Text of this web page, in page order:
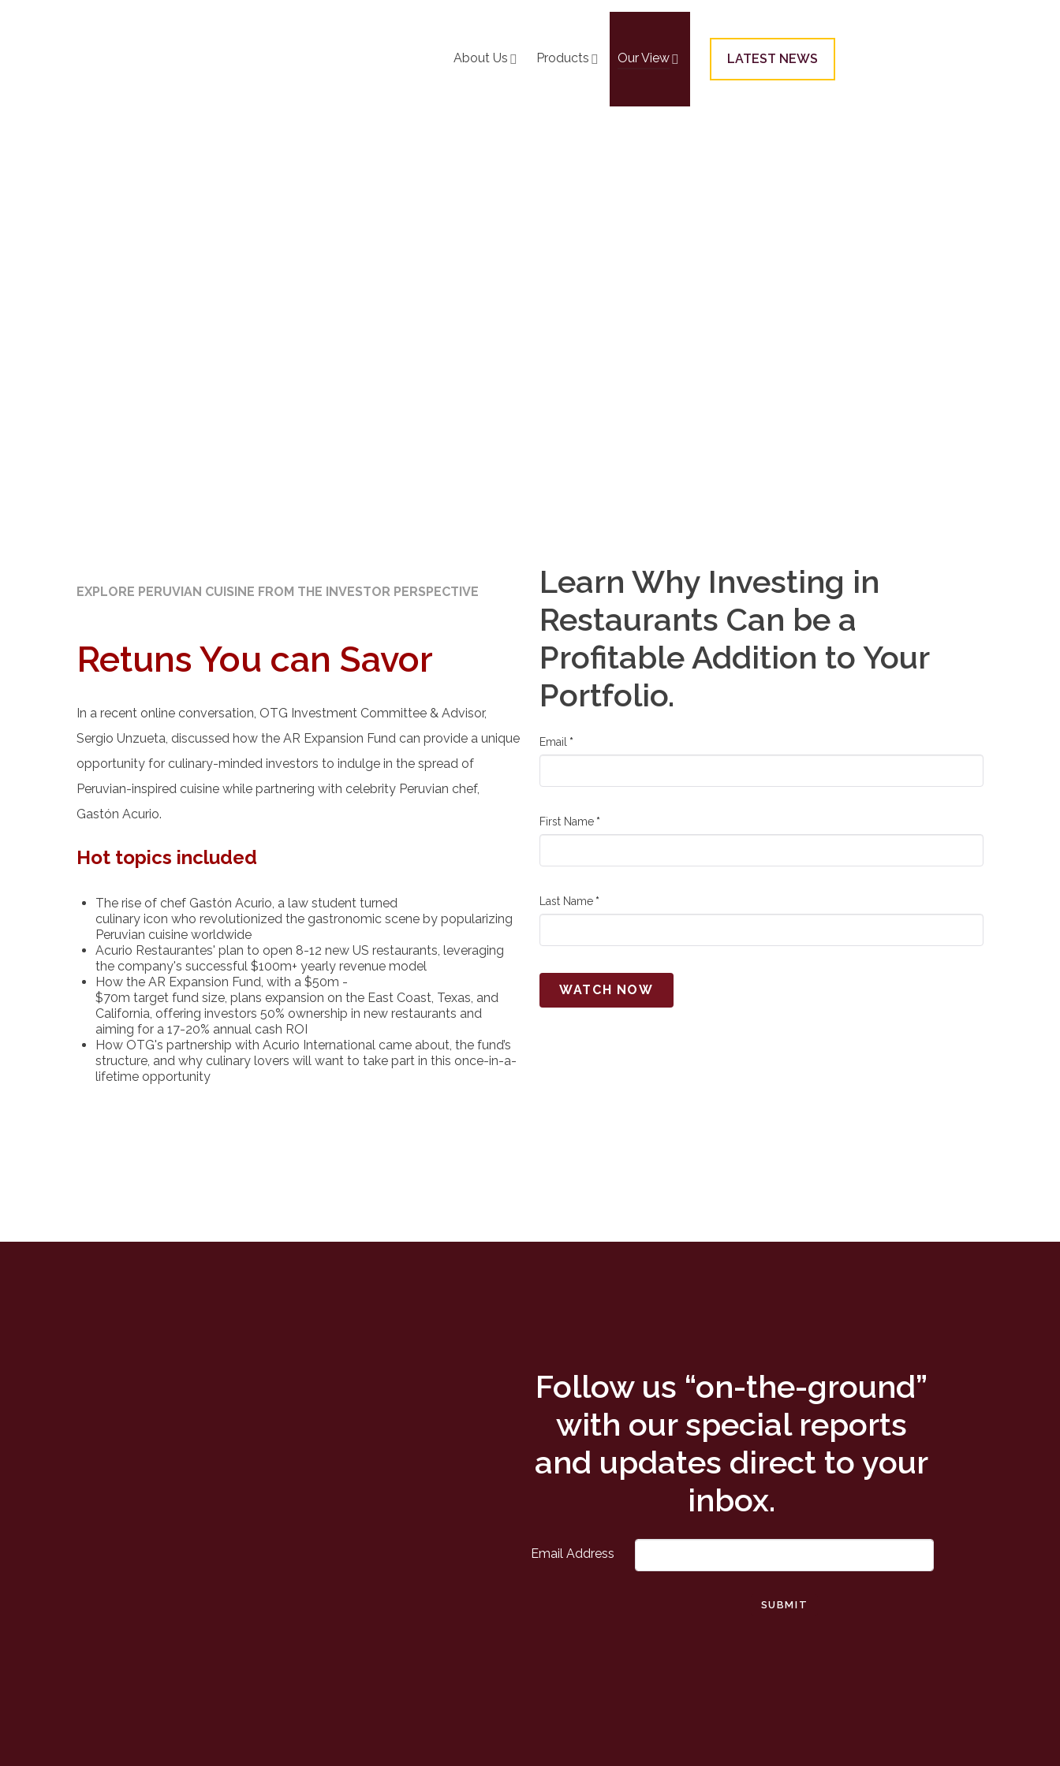
About Us Products Our View LATEST NEWS
EXPLORE PERUVIAN CUISINE FROM THE INVESTOR PERSPECTIVE
Retuns You can Savor
In a recent online conversation, OTG Investment Committee & Advisor,
Sergio Unzueta, discussed how the AR Expansion Fund can provide a unique
opportunity for culinary-minded investors to indulge in the spread of
Peruvian-inspired cuisine while partnering with celebrity Peruvian chef,
Gastón Acurio.
Hot topics included
The rise of chef Gastón Acurio, a law student turned
culinary icon who revolutionized the gastronomic scene by popularizing
Peruvian cuisine worldwide
Acurio Restaurantes' plan to open 8-12 new US restaurants, leveraging
the company's successful $100m+ yearly revenue model
How the AR Expansion Fund, with a $50m -
$70m target fund size, plans expansion on the East Coast, Texas, and
California, offering investors 50% ownership in new restaurants and
aiming for a 17-20% annual cash ROI
How OTG's partnership with Acurio International came about, the fund’s
structure, and why culinary lovers will want to take part in this once-in-a-
lifetime opportunity
Learn Why Investing in
Restaurants Can be a
Profitable Addition to Your
Portfolio.
Email *
First Name *
Last Name *
WATCH NOW
Follow us “on-the-ground”
with our special reports
and updates direct to your
inbox.
Email Address
SUBMIT